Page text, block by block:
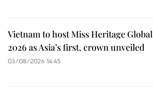
Vietnam to host Miss Heritage Global
2026 as Asia’s first, crown unveiled
03/08/2026 14:45